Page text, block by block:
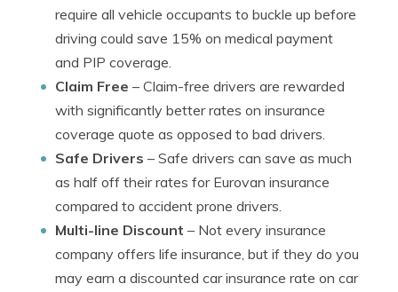
require all vehicle occupants to buckle up before
driving could save 15% on medical payment
and PIP coverage.
Claim Free – Claim-free drivers are rewarded
with significantly better rates on insurance
coverage quote as opposed to bad drivers.
Safe Drivers – Safe drivers can save as much
as half off their rates for Eurovan insurance
compared to accident prone drivers.
Multi-line Discount – Not every insurance
company offers life insurance, but if they do you
may earn a discounted car insurance rate on car